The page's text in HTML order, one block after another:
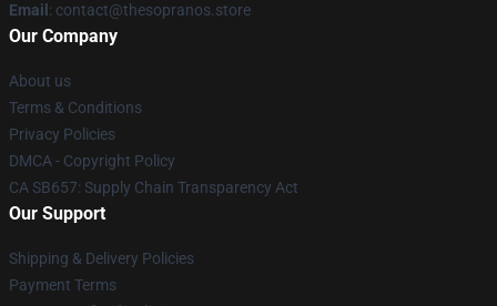
Email : contact@thesopranos.store
Our Company
About us
Terms & Conditions
Privacy Policies
DMCA - Copyright Policy
CA SB657: Supply Chain Transparency Act
Our Support
Shipping & Delivery Policies
Payment Terms